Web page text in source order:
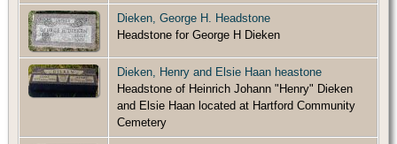
Dieken, George H. Headstone
Headstone for George H Dieken
Dieken, Henry and Elsie Haan heastone
Headstone of Heinrich Johann "Henry" Dieken
and Elsie Haan located at Hartford Community
Cemetery